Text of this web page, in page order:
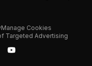
Manage Cookies
Targeted Advertising